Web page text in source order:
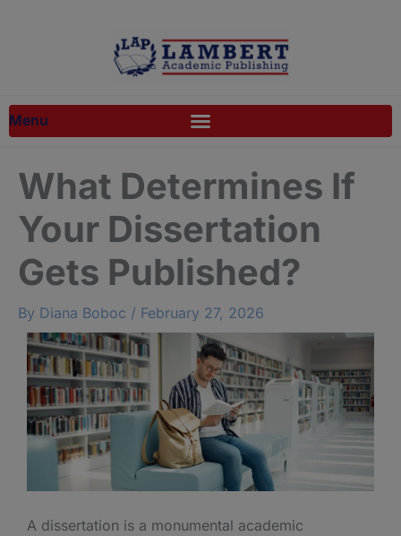
What Determines If
Your Dissertation
Gets Published?
By Diana Boboc / February 27, 2026
A dissertation is a monumental academic